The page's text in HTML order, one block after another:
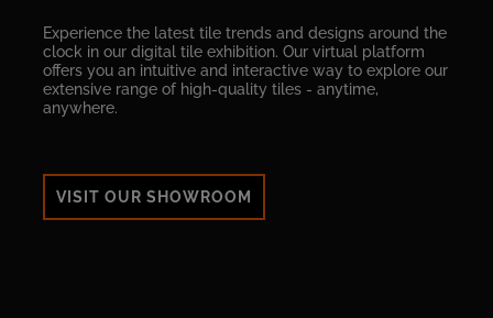
Experience the latest tile trends and designs around the
clock in our digital tile exhibition. Our virtual platform
offers you an intuitive and interactive way to explore our
extensive range of high-quality tiles - anytime,
anywhere.
VISIT OUR SHOWROOM